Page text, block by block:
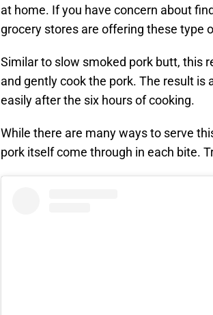
at home. If you have concern about
grocery stores are offering these type
Similar to slow smoked pork butt, this
and gently cook the pork. The result is
easily after the six hours of cooking.
While there are many ways to serve
pork itself come through in each bite.